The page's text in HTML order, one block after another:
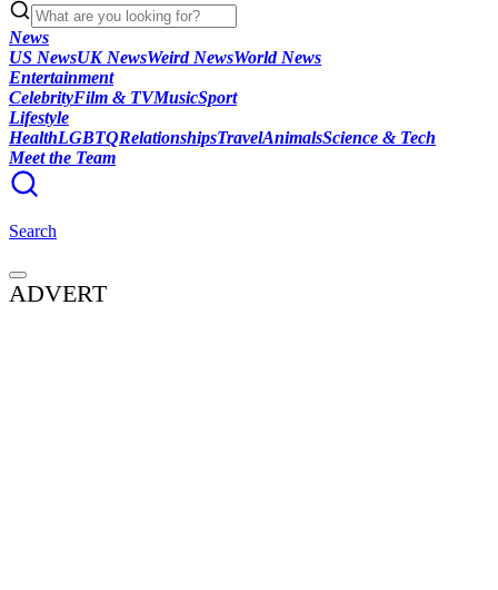
News
US NewsUK NewsWeird NewsWorld News
Entertainment
CelebrityFilm & TVMusicSport
Lifestyle
HealthLGBTQRelationshipsTravelAnimalsScience & Tech
Meet the Team
Search
ADVERT